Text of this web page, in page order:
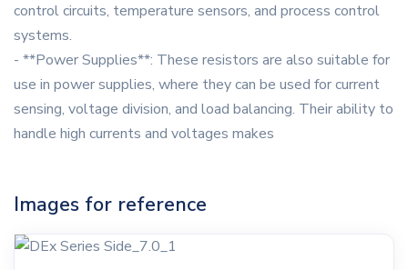
control circuits, temperature sensors, and process control
systems.
- **Power Supplies**: These resistors are also suitable for
use in power supplies, where they can be used for current
sensing, voltage division, and load balancing. Their ability to
handle high currents and voltages makes
Images for reference